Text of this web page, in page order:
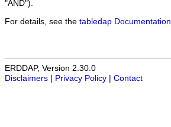
"AND").
For details, see the tabledap Documentation
ERDDAP, Version 2.30.0
Disclaimers
Privacy Policy Contact